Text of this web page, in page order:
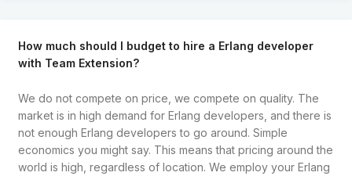
How much should I budget to hire a Erlang developer
with Team Extension?
We do not compete on price, we compete on quality. The
market is in high demand for Erlang developers, and there is
not enough Erlang developers to go around. Simple
economics you might say. This means that pricing around the
world is high, regardless of location. We employ your Erlang